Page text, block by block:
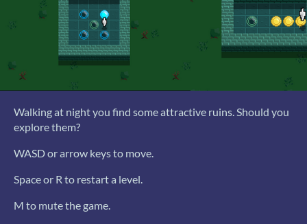
Walking at night you find some attractive ruins. Should you
explore them?
WASD or arrow keys to move.
Space or R to restart a level.
M to mute the game.